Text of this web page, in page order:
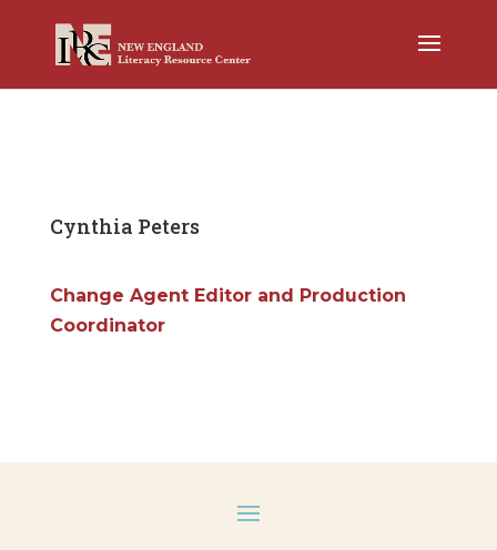
Cynthia Peters
Change Agent Editor and Production
Coordinator